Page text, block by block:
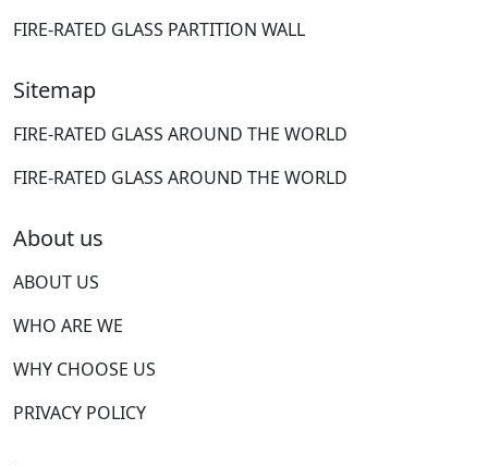
FIRE-RATED GLASS PARTITION WALL
Sitemap
FIRE-RATED GLASS AROUND THE WORLD
FIRE-RATED GLASS AROUND THE WORLD
About us
ABOUT US
WHO ARE WE
WHY CHOOSE US
PRIVACY POLICY